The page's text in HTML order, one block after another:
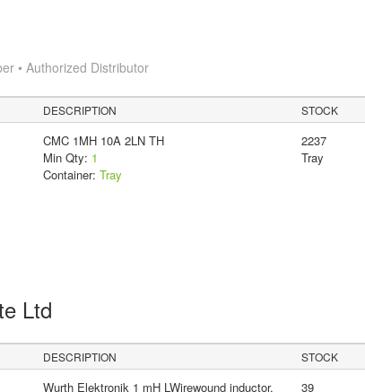
• Authorized Distributor
DESCRIPTION STOCK
CMC 1MH 10A 2LN TH
Min Qty: 1
Container: Tray
2237
Tray
Ltd
DESCRIPTION STOCK
Wurth Elektronik 1 mH LWirewound inductor,
39